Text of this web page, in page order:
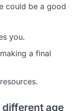
could be a good
you.
a final
age